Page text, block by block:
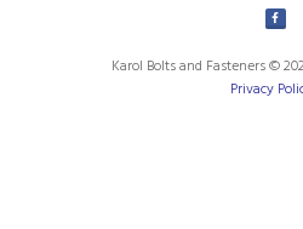
Karol Bolts and Fasteners ©
Privacy